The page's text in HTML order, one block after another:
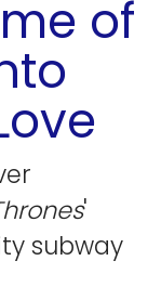
of
'
subway